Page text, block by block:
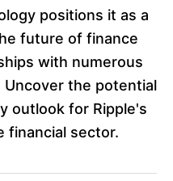
positions it as a
future of finance
with numerous
the potential
outlook for Ripple's
financial sector.